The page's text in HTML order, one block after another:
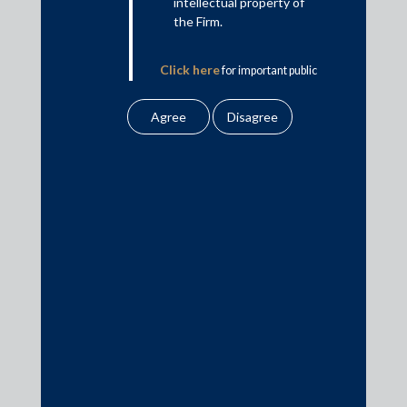
This is intended for general information purposes only. The views
the Firm.
Click herefor important public